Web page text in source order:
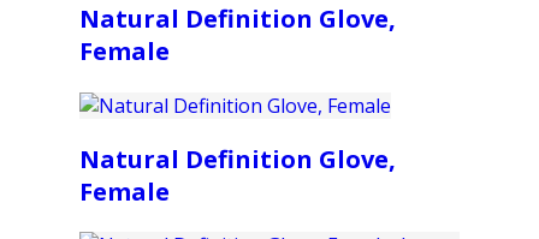
Natural Definition Glove,
Female
Natural Definition Glove,
Female